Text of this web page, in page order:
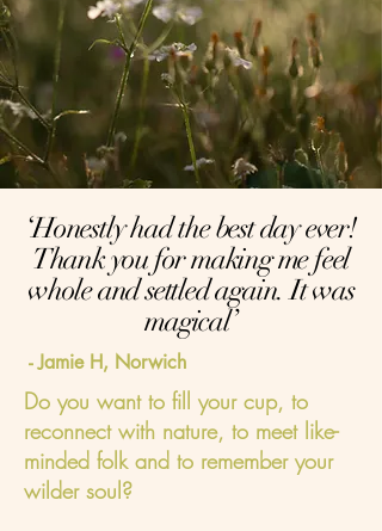
‘Honestly had the best day ever!
Thank you for making me feel
whole and settled again. It was
magical’
- Jamie H, Norwich
Do you want to fill your cup, to
reconnect with nature, to meet like-
minded folk and to remember your
wilder soul?